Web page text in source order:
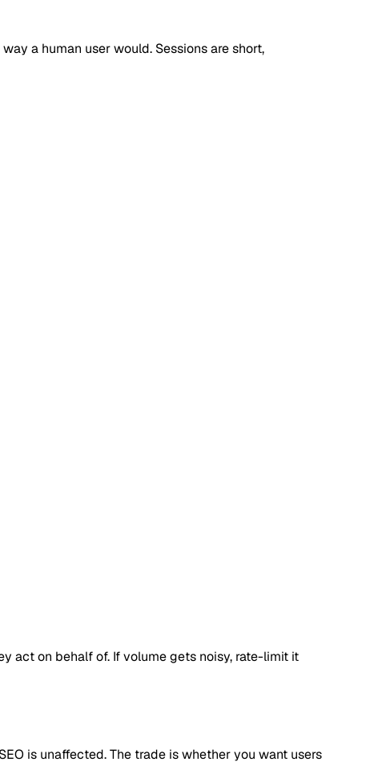
a human user would. Sessions are short,
act on behalf of. If volume gets noisy, rate-limit it
is unaffected. The trade is whether you want users